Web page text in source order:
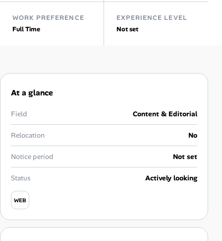
Companies
Cost of Living Index
Career Paths
Community Q&A
WORK PREFERENCE
Full Time
EXPERIENCE LEVEL
Not set
At a glance
Field Content & Editorial
Relocation No
Notice period Not set
Status Actively looking
WEB